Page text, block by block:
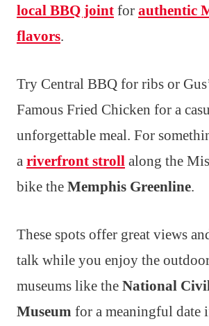
local BBQ joint for authentic
flavors.
Try Central BBQ for ribs or
Famous Fried Chicken for a
unforgettable meal. For
a riverfront stroll along the
bike the Memphis Greenline.
These spots offer great views
talk while you enjoy the
museums like the National
Museum for a meaningful date